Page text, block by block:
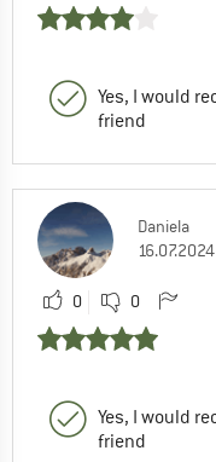
Yes, I would
friend
Daniela
16.07.2024
0 0
Yes, I would
friend